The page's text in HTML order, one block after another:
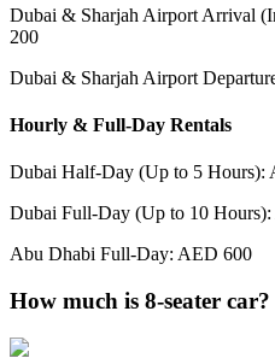
Dubai & Sharjah Airport Arrival
200
Dubai & Sharjah Airport
Hourly & Full-Day Rentals
Dubai Half-Day (Up to 5 Hours):
Dubai Full-Day (Up to 10
Abu Dhabi Full-Day: AED 600
How much is 8-seater car?